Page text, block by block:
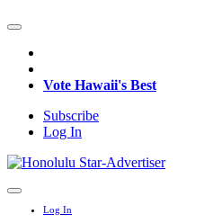
Vote Hawaii's Best
Subscribe
Log In
Log In